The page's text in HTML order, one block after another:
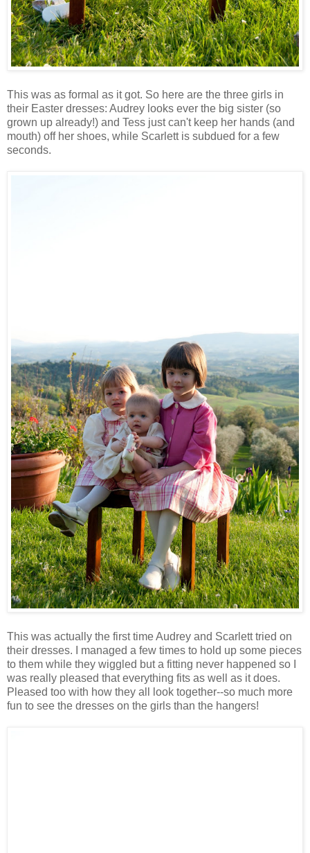
This was as formal as it got. So here are the three girls in
their Easter dresses: Audrey looks ever the big sister (so
grown up already!) and Tess just can't keep her hands (and
mouth) off her shoes, while Scarlett is subdued for a few
seconds.
This was actually the first time Audrey and Scarlett tried on
their dresses. I managed a few times to hold up some pieces
to them while they wiggled but a fitting never happened so I
was really pleased that everything fits as well as it does.
Pleased too with how they all look together--so much more
fun to see the dresses on the girls than the hangers!